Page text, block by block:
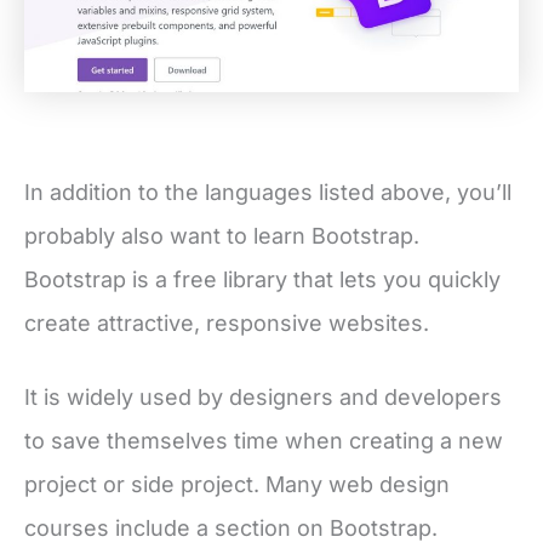
In addition to the languages listed above, you’ll
probably also want to learn Bootstrap.
Bootstrap is a free library that lets you quickly
create attractive, responsive websites.
It is widely used by designers and developers
to save themselves time when creating a new
project or side project. Many web design
courses include a section on Bootstrap.